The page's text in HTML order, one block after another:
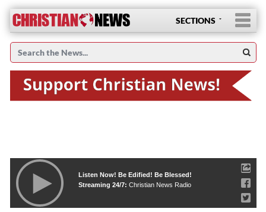
SECTIONS
Listen Now! Be Edified! Be Blessed!
Streaming 24/7: Christian News Radio